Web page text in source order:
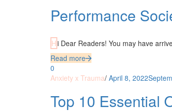
Performance
Hi Dear Readers! You may have
Read more
0
Anxiety x Trauma/ April 8, 2022
Top 10 Essential